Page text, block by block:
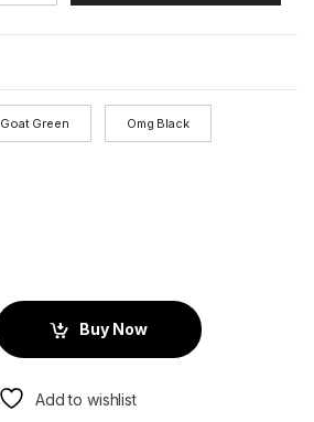
Goat Green Omg Black
Buy Now
Add to wishlist